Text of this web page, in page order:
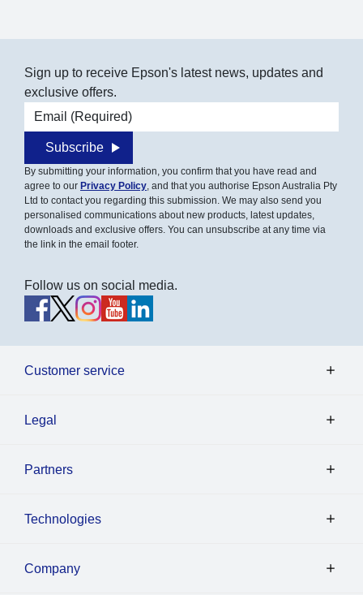
Sign up to receive Epson's latest news, updates and
exclusive offers.
Email address
Subscribe
By submitting your information, you confirm that you have read and
agree to our Privacy Policy, and that you authorise Epson Australia Pty
Ltd to contact you regarding this submission. We may also send you
personalised communications about new products, latest updates,
downloads and exclusive offers. You can unsubscribe at any time via
the link in the email footer.
Follow us on social media.
Customer service
Legal
Partners
Technologies
Company